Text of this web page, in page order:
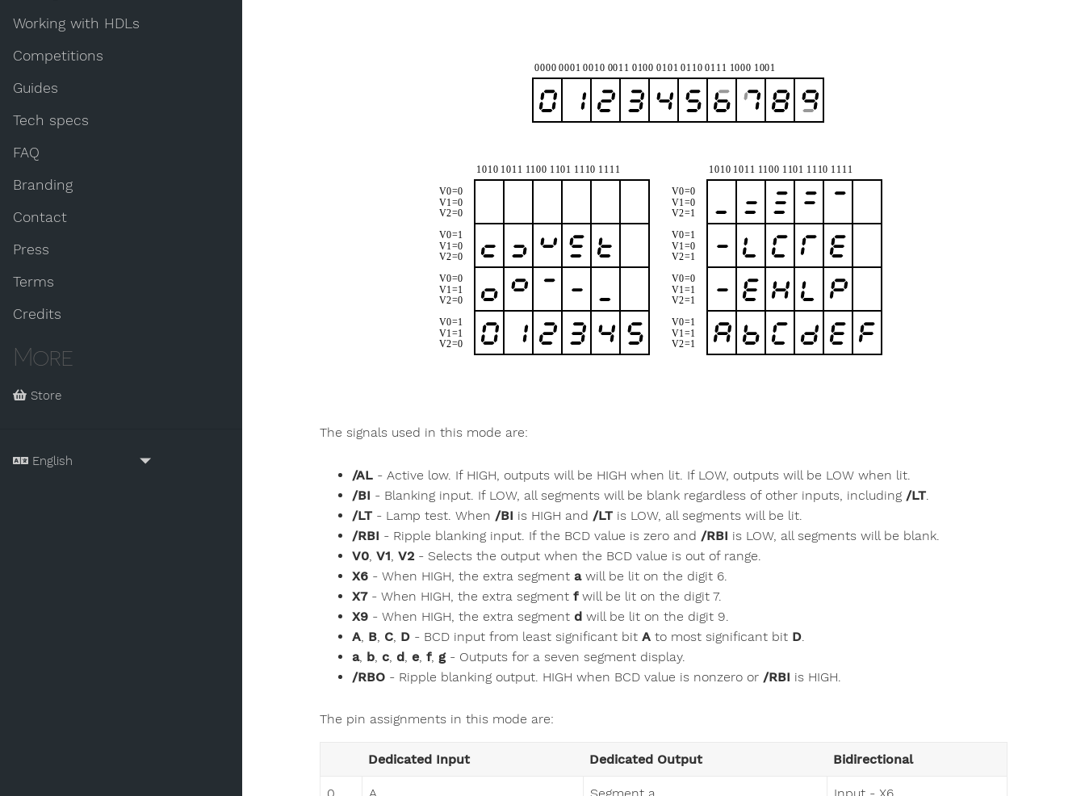
Working with HDLs
Competitions
Guides
Tech specs
FAQ
Branding
Contact
Press
Terms
Credits
More
Store
The signals used in this mode are:
/AL - Active low. If HIGH, outputs will be HIGH when lit. If LOW, outputs will be LOW when lit.
/BI - Blanking input. If LOW, all segments will be blank regardless of other inputs, including /LT
/LT - Lamp test. When /BI is HIGH and /LT is LOW, all segments will be lit.
/RBI - Ripple blanking input. If the BCD value is zero and /RBI is LOW, all segments will be blank.
V0 V1 V2- Selects the output when the BCD value is out of range.
X6 - When HIGH, the extra segment awill be lit on the digit 6.
X7- When HIGH, the extra segment fwill be lit on the digit 7.
X9 - When HIGH, the extra segment d will be lit on the digit 9.
A B C D - BCD input from least significant bit A to most significant bit D
a, b c d e f, g- Outputs for a seven segment display.
/RBO - Ripple blanking output. HIGH when BCD value is nonzero or /RBI is HIGH.
The pin assignments in this mode are:
Dedicated Input Dedicated Output Bidirectional